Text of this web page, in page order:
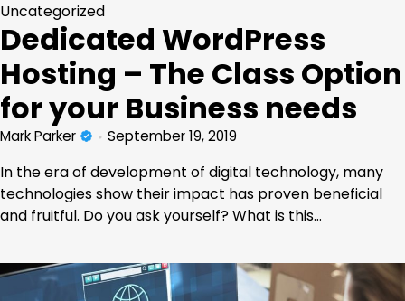
Uncategorized
Dedicated WordPress
Hosting – The Class Option
for your Business needs
Mark Parker September 19, 2019
In the era of development of digital technology, many
technologies show their impact has proven beneficial
and fruitful. Do you ask yourself? What is this…